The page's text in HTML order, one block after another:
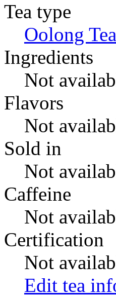
Tea type
Oolong Tea
Ingredients
Not
Flavors
Not
Sold in
Not
Caffeine
Not
Certification
Not
Edit tea